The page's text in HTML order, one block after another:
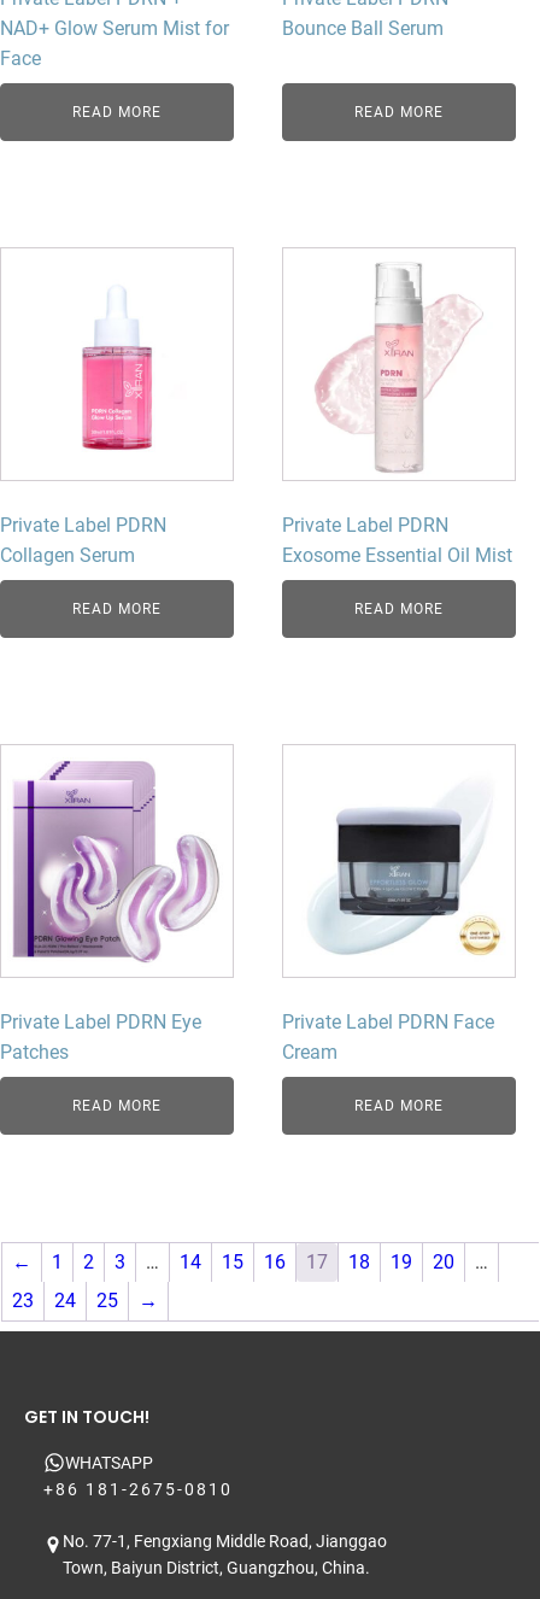
NAD+ Glow Serum Mist for
Face
READ MORE
Bounce Ball Serum
READ MORE
Private Label PDRN
Collagen Serum
READ MORE
Private Label PDRN
Exosome Essential Oil Mist
READ MORE
Private Label PDRN Eye
Patches
READ MORE
Private Label PDRN Face
Cream
READ MORE
← 1 2 3 … 14 15 16 17 18 19 20
…
23
24 25 →
GET IN TOUCH!
WHATSAPP
+86 181-2675-0810
No. 77-1, Fengxiang Middle Road, Jianggao
Town, Baiyun District, Guangzhou, China.